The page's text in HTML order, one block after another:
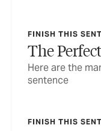
FINISH THIS
The
Here are the
sentence
FINISH THIS